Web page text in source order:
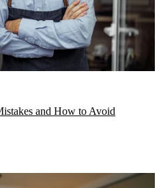
and How to Avoid